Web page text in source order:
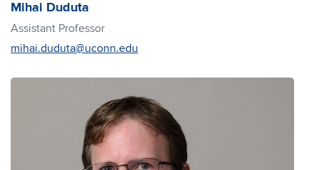
Mihai Duduta
Assistant Professor
mihai.duduta@uconn.edu